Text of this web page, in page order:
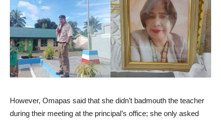
However, Omapas said that she didn’t badmouth the teacher
during their meeting at the principal’s office; she only asked